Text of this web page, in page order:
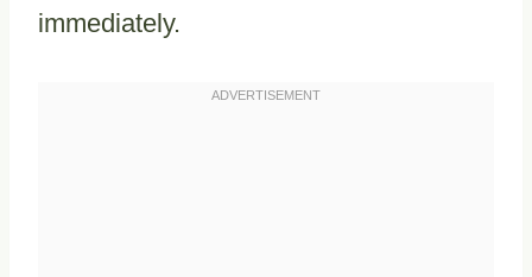
immediately.